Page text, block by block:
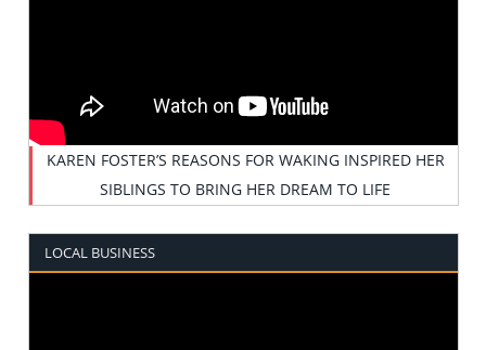
KAREN FOSTER’S REASONS FOR WAKING INSPIRED HER
SIBLINGS TO BRING HER DREAM TO LIFE
LOCAL BUSINESS